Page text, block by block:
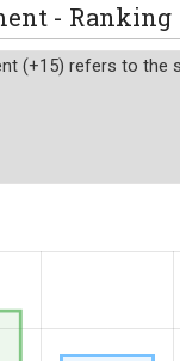
- Ranking
(+15) refers to the